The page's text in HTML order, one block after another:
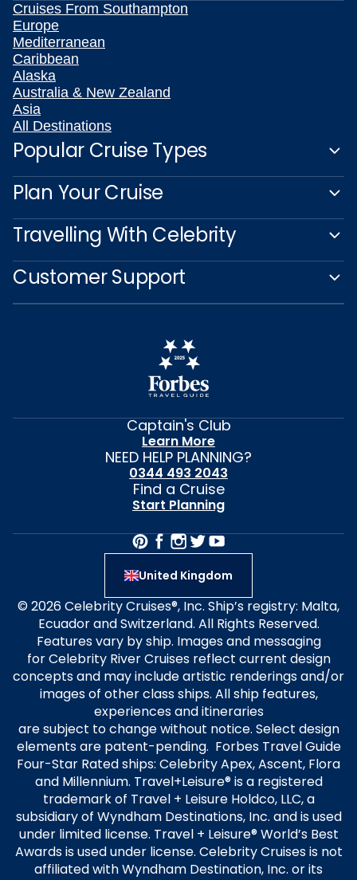
Cruises From Southampton
Europe
Mediterranean
Caribbean
Alaska
Australia & New Zealand
Asia
All Destinations
Popular Cruise Types
Plan Your Cruise
Travelling With Celebrity
Customer Support
Captain's Club
Learn More
NEED HELP PLANNING?
0344 493 2043
Find a Cruise
Start Planning
United Kingdom
© 2026 Celebrity Cruises®, Inc. Ship’s registry: Malta,
Ecuador and Switzerland. All Rights Reserved.
Features vary by ship. Images and messaging
for Celebrity River Cruises reflect current design
concepts and may include artistic renderings and/or
images of other class ships. All ship features,
experiences and itineraries
are subject to change without notice. Select design
elements are patent-pending. Forbes Travel Guide
Four-Star Rated ships: Celebrity Apex, Ascent, Flora
and Millennium. Travel+Leisure® is a registered
trademark of Travel + Leisure Holdco, LLC, a
subsidiary of Wyndham Destinations, Inc. and is used
under limited license. Travel + Leisure® World’s Best
Awards is used under license. Celebrity Cruises is not
affiliated with Wyndham Destination, Inc. or its